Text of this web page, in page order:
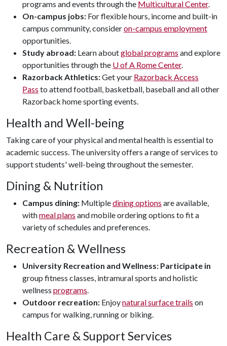
programs and events through the Multicultural Center.
On-campus jobs: For flexible hours, income and built-in
campus community, consideron-campus employment
opportunities.
Study abroad: Learn aboutglobal programs and explore
opportunities through the U of A Rome Center.
Razorback Athletics:Get your Razorback Access
Pass to attend football, basketball, baseball and all other
Razorback home sporting events.
Health and Well-being
Taking care of your physical and mental health is essential to
academic success. The university offers a range of services to
support students' well-being throughout the semester.
Dining & Nutrition
Campus dining: Multipledining options are available,
withmeal plans and mobile ordering options to fit a
variety of schedules and preferences.
Recreation & Wellness
University Recreation and Wellness: Participate in
group fitness classes, intramural sports and holistic
wellness programs.
Outdoor recreation: Enjoynatural surface trails on
campus for walking, running or biking.
Health Care & Support Services